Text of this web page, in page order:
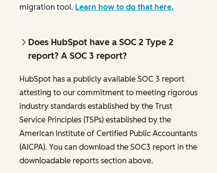
migration tool. Learn how to do that here.
Does HubSpot have a SOC 2 Type 2
report? A SOC 3 report?
HubSpot has a publicly available SOC 3 report
attesting to our commitment to meeting rigorous
industry standards established by the Trust
Service Principles (TSPs) established by the
American Institute of Certified Public Accountants
(AICPA). You can download the SOC3 report in the
downloadable reports section above.